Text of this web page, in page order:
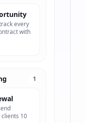
every
with
1
10